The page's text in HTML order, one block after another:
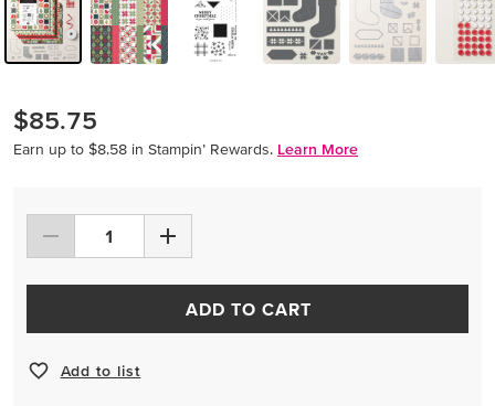
$85.75
Earn up to $8.58 in Stampin’ Rewards. Learn More
ADD TO CART
Add to list